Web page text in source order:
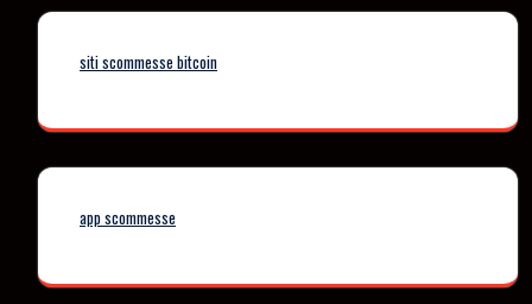
siti scommesse bitcoin
app scommesse